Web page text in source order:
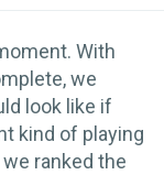
With
we
look like if
kind of playing
ranked the